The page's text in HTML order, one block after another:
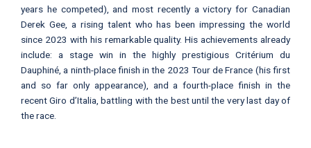
years he competed), and most recently a victory for Canadian
Derek Gee, a rising talent who has been impressing the world
since 2023 with his remarkable quality. His achievements already
include: a stage win in the highly prestigious Critérium du
Dauphiné, a ninth-place finish in the 2023 Tour de France (his first
and so far only appearance), and a fourth-place finish in the
recent Giro d’Italia, battling with the best until the very last day of
the race.